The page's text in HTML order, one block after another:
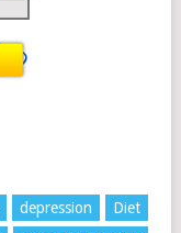
depression
Diet